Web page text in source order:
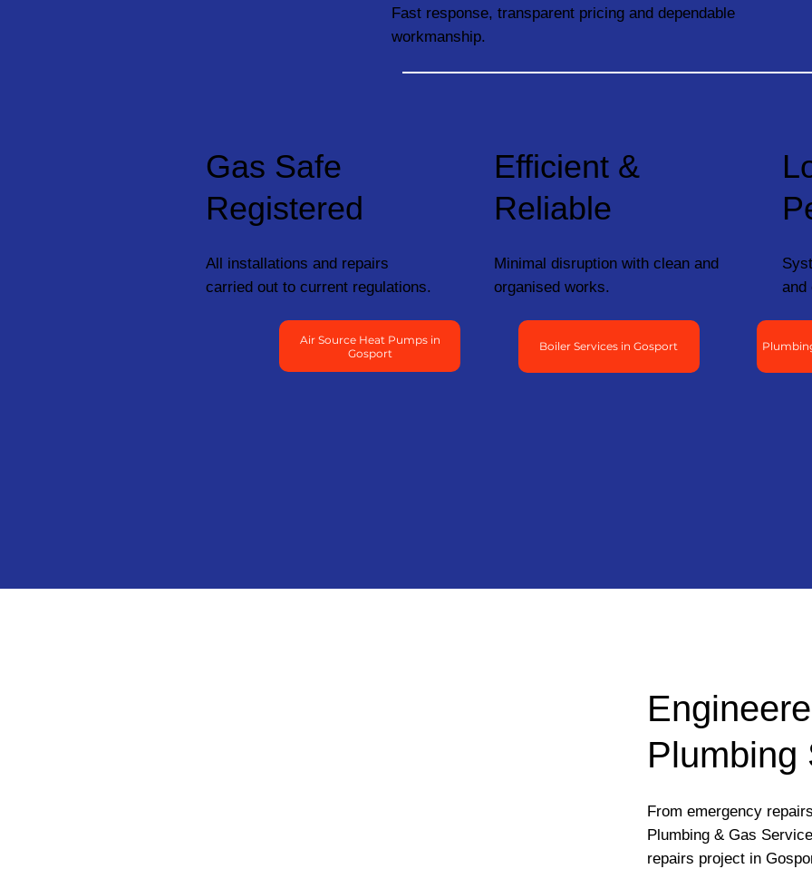
Fast response, transparent pricing and dependable
workmanship.
Gas Safe
Registered
All installations and repairs
carried out to current regulations.
Efficient &
Reliable
Minimal disruption with clean and
organised works.
and
Air Source Heat Pumps in
Gosport
Boiler Services in Gosport
Plumbing
From emergency
Plumbing & Gas
repairs project in